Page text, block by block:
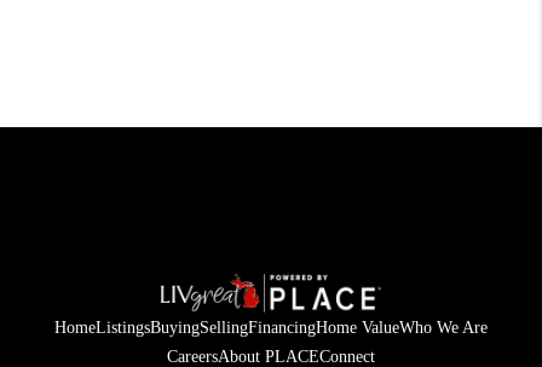
HomeListingsBuyingSellingFinancingHome ValueWho We Are
CareersAbout PLACEConnect